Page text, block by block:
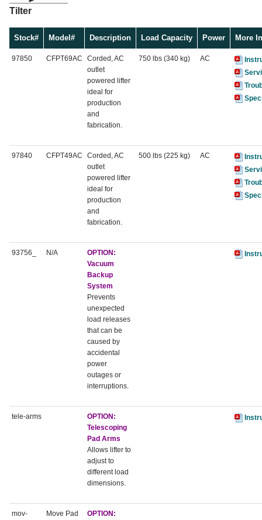
Tilter
Stock# Model# Description Load Capacity Power More
97850 CFPT69AC
Corded, AC
outlet
powered lifter
ideal for
production
and
fabrication.
750 lbs (340 kg) AC
97840 CFPT49AC
Corded, AC
outlet
powered lifter
ideal for
production
and
fabrication.
500 lbs (225 kg) AC
93756_ N/A
OPTION:
Vacuum
Backup
System
Prevents
unexpected
load releases
that can be
caused by
accidental
power
outages or
interruptions.
tele-arms
OPTION:
Telescoping
Pad Arms
Allows lifter to
adjust to
different load
dimensions.
mov-
Move Pad
OPTION: